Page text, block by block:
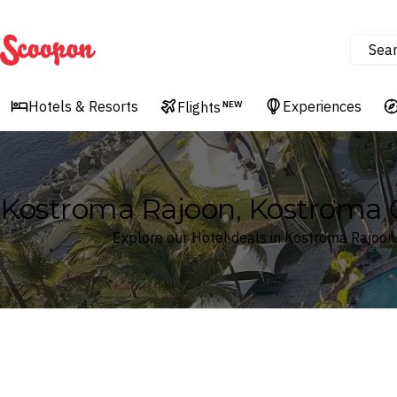
Scoopon
Hotels & Resorts Flights NEW Experiences
Kostroma Rajoon, Kostroma
Explore our Hotel deals in Kostroma